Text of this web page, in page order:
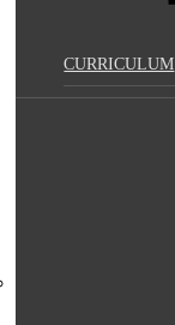
CURRICULUM